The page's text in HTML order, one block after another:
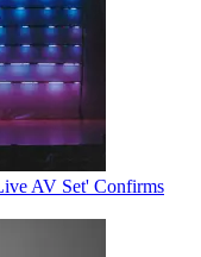
AV Set' Confirms